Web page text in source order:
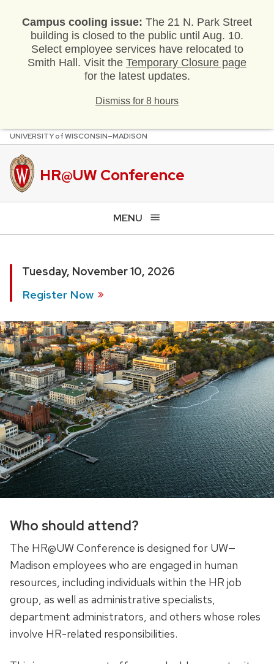
Campus cooling issue: The 21 N. Park Street
building is closed to the public until Aug. 10.
Select employee services have relocated to
Smith Hall. Visit the Temporary Closure page
for the latest updates.
Dismiss for 8 hours
Skip
main
content
UNIVERSITYofWISCONSIN–MADISON
HR@UW Conference
MENU
Tuesday, November 10, 2026
Register Now
Who should attend?
The HR@UW Conference is designed for UW—
Madison employees who are engaged in human
resources, including individuals within the HR job
group, as well as administrative specialists,
department administrators, and others whose roles
involve HR-related responsibilities.